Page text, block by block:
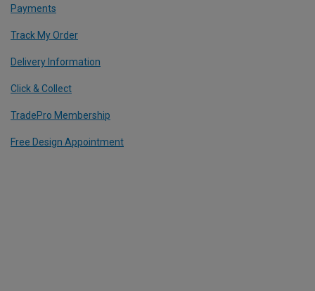
Payments
Track My Order
Delivery Information
Click & Collect
TradePro Membership
Free Design Appointment